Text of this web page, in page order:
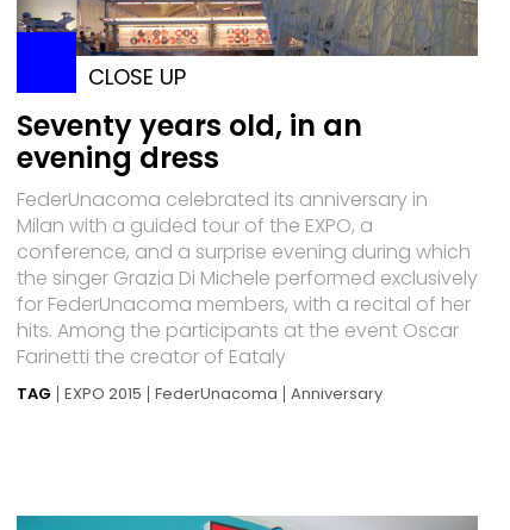
CLOSE UP
Seventy years old, in an
evening dress
FederUnacoma celebrated its anniversary in
Milan with a guided tour of the EXPO, a
conference, and a surprise evening during which
the singer Grazia Di Michele performed exclusively
for FederUnacoma members, with a recital of her
hits. Among the participants at the event Oscar
Farinetti the creator of Eataly
TAG EXPO 2015 FederUnacoma Anniversary